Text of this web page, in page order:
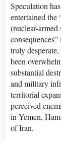
Speculation
entertained
(nuclear-armed
truly
been
substantial
and military
territorial
perceived
in Yemen,
of Iran.